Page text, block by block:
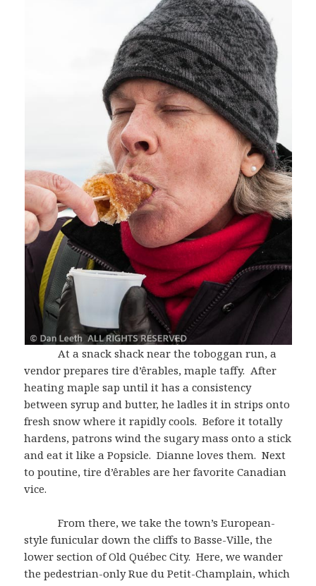
At a snack shack near the toboggan run, a
vendor prepares tire d’êrables, maple taffy. After
heating maple sap until it has a consistency
between syrup and butter, he ladles it in strips onto
fresh snow where it rapidly cools. Before it totally
hardens, patrons wind the sugary mass onto a stick
and eat it like a Popsicle. Dianne loves them. Next
to poutine, tire d’êrables are her favorite Canadian
vice.
From there, we take the town’s European-
style funicular down the cliffs to Basse-Ville, the
lower section of Old Québec City. Here, we wander
the pedestrian-only Rue du Petit-Champlain, which